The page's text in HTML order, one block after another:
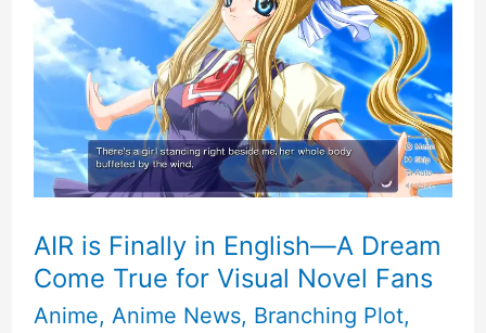
AIR is Finally in English—A Dream
Come True for Visual Novel Fans
Anime, Anime News, Branching Plot,